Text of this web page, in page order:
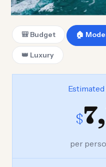
🎒 Budget 🏠
👑 Luxury
$
per